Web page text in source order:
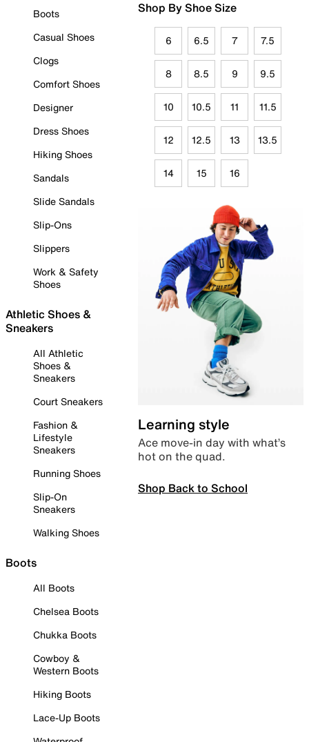
Boots
Casual Shoes
Clogs
Comfort Shoes
Designer
Dress Shoes
Hiking Shoes
Sandals
Slide Sandals
Slip-Ons
Slippers
Work & Safety
Shoes
Athletic Shoes &
Sneakers
All Athletic
Shoes &
Sneakers
Court Sneakers
Fashion &
Lifestyle
Sneakers
Running Shoes
Slip-On
Sneakers
Walking Shoes
Boots
All Boots
Chelsea Boots
Chukka Boots
Cowboy &
Western Boots
Hiking Boots
Lace-Up Boots
Shop By Shoe Size
6 6.5 7 7.5
8 8.5 9 9.5
10 10.5 11 11.5
12 12.5 13 13.5
14 15 16
Learning style
Ace move-in day with what’s
hot on the quad.
Shop Back to School